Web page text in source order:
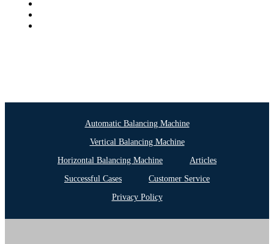
Automatic Balancing Machine
Vertical Balancing Machine
Horizontal Balancing Machine
Articles
Successful Cases
Customer Service
Privacy Policy